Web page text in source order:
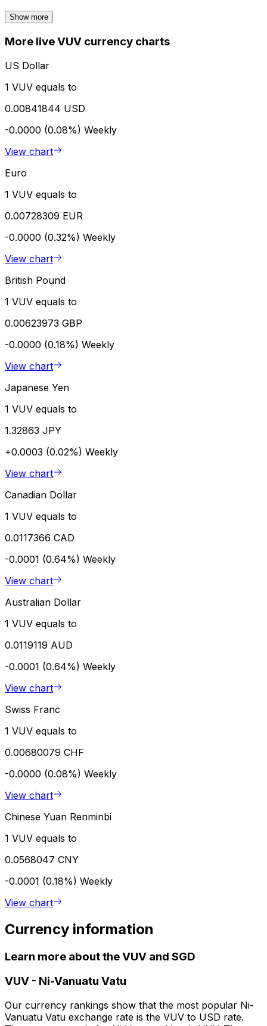
Show more
More live VUV currency charts
US Dollar
1 VUV equals to
0.00841844 USD
-0.0000 (0.08%) Weekly
View chart
Euro
1 VUV equals to
0.00728309 EUR
-0.0000 (0.32%) Weekly
View chart
British Pound
1 VUV equals to
0.00623973 GBP
-0.0000 (0.18%) Weekly
View chart
Japanese Yen
1 VUV equals to
1.32863 JPY
+0.0003 (0.02%) Weekly
View chart
Canadian Dollar
1 VUV equals to
0.0117366 CAD
-0.0001 (0.64%) Weekly
View chart
Australian Dollar
1 VUV equals to
0.0119119 AUD
-0.0001 (0.64%) Weekly
View chart
Swiss Franc
1 VUV equals to
0.00680079 CHF
-0.0000 (0.08%) Weekly
View chart
Chinese Yuan Renminbi
1 VUV equals to
0.0568047 CNY
-0.0001 (0.18%) Weekly
View chart
Currency information
Learn more about the VUV and SGD
VUV - Ni-Vanuatu Vatu
Our currency rankings show that the most popular Ni-
Vanuatu Vatu exchange rate is the VUV to USD rate.